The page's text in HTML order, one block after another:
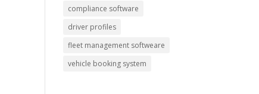
compliance software
driver profiles
fleet management softweare
vehicle booking system